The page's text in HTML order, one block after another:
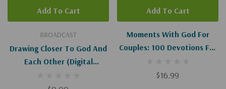
BROADCAST
Drawing Closer To God And
Each Other (Digital
Add To Cart
Moments With God For
Couples: 100 Devotions For
Each Other
$16.99
Add To Cart